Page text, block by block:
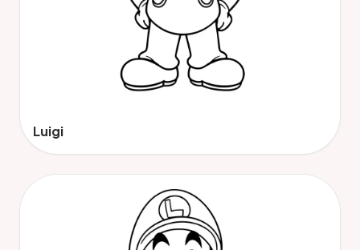
Luigi